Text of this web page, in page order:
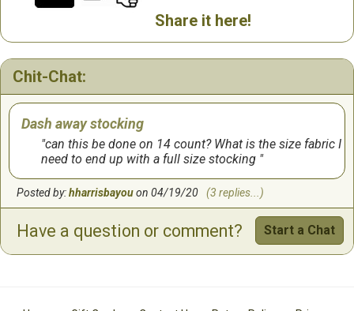
Share it here!
Chit-Chat:
Dash away stocking
can this be done on 14 count? What is the size fabric I
need to end up with a full size stocking
Posted by:hharrisbayouon 04/19/20 (3 replies...)
Have a question or comment? Start a Chat